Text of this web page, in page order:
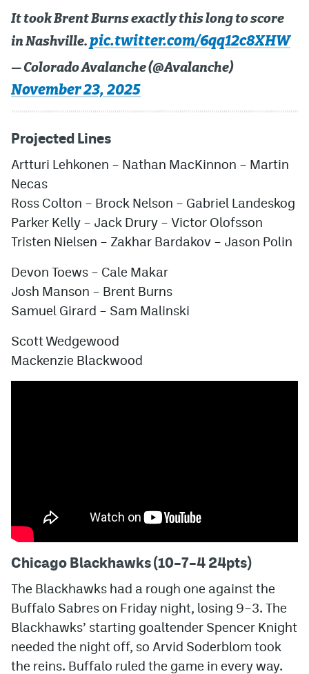
It took Brent Burns exactly this long to score
in Nashville. pic.twitter.com/6qq12c8XHW
— Colorado Avalanche (@Avalanche)
November 23, 2025
Projected Lines
Artturi Lehkonen – Nathan MacKinnon – Martin
Necas
Ross Colton – Brock Nelson – Gabriel Landeskog
Parker Kelly – Jack Drury – Victor Olofsson
Tristen Nielsen – Zakhar Bardakov – Jason Polin
Devon Toews – Cale Makar
Josh Manson – Brent Burns
Samuel Girard – Sam Malinski
Scott Wedgewood
Mackenzie Blackwood
Chicago Blackhawks (10–7–4 24pts)
The Blackhawks had a rough one against the
Buffalo Sabres on Friday night, losing 9–3. The
Blackhawks’ starting goaltender Spencer Knight
needed the night off, so Arvid Soderblom took
the reins. Buffalo ruled the game in every way.